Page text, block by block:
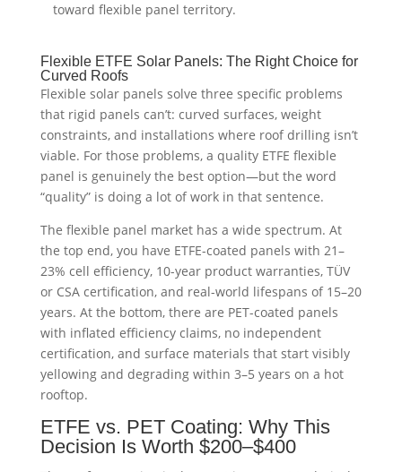
toward flexible panel territory.
Flexible ETFE Solar Panels: The Right Choice for
Curved Roofs
Flexible solar panels solve three specific problems
that rigid panels can’t: curved surfaces, weight
constraints, and installations where roof drilling isn’t
viable. For those problems, a quality ETFE flexible
panel is genuinely the best option—but the word
“quality” is doing a lot of work in that sentence.
The flexible panel market has a wide spectrum. At
the top end, you have ETFE-coated panels with 21–
23% cell efficiency, 10-year product warranties, TÜV
or CSA certification, and real-world lifespans of 15–20
years. At the bottom, there are PET-coated panels
with inflated efficiency claims, no independent
certification, and surface materials that start visibly
yellowing and degrading within 3–5 years on a hot
rooftop.
ETFE vs. PET Coating: Why This
Decision Is Worth $200–$400